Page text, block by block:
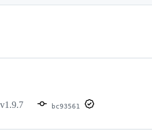
v1.9.7 bc93561